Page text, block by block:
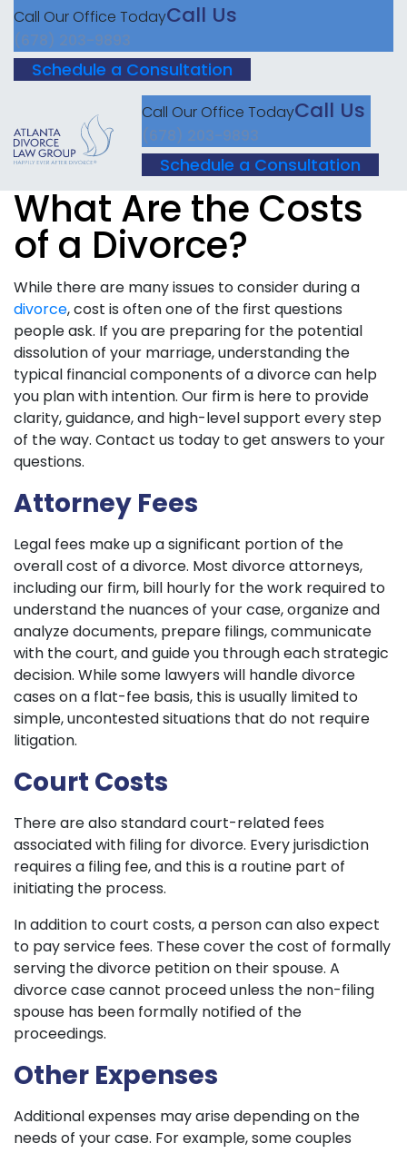
Call Our Office TodayCall Us
(678) 203-9893
Schedule a Consultation
Call Our Office TodayCall Us
(678) 203-9893
Schedule a Consultation
What Are the Costs
of a Divorce?
While there are many issues to consider during a
divorce, cost is often one of the first questions
people ask. If you are preparing for the potential
dissolution of your marriage, understanding the
typical financial components of a divorce can help
you plan with intention. Our firm is here to provide
clarity, guidance, and high-level support every step
of the way. Contact us today to get answers to your
questions.
Attorney Fees
Legal fees make up a significant portion of the
overall cost of a divorce. Most divorce attorneys,
including our firm, bill hourly for the work required to
understand the nuances of your case, organize and
analyze documents, prepare filings, communicate
with the court, and guide you through each strategic
decision. While some lawyers will handle divorce
cases on a flat-fee basis, this is usually limited to
simple, uncontested situations that do not require
litigation.
Court Costs
There are also standard court-related fees
associated with filing for divorce. Every jurisdiction
requires a filing fee, and this is a routine part of
initiating the process.
In addition to court costs, a person can also expect
to pay service fees. These cover the cost of formally
serving the divorce petition on their spouse. A
divorce case cannot proceed unless the non-filing
spouse has been formally notified of the
proceedings.
Other Expenses
Additional expenses may arise depending on the
needs of your case. For example, some couples